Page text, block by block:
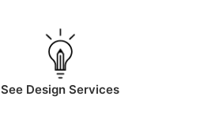
See Design Services